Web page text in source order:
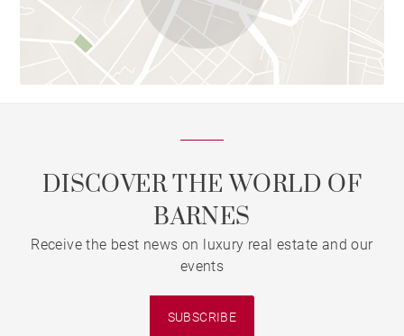
DISCOVER THE WORLD OF
BARNES
Receive the best news on luxury real estate and our
events
SUBSCRIBE